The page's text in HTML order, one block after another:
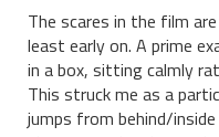
The scares in the film
least early on. A prime
in a box, sitting calmly
This struck me as a
jumps from behind/